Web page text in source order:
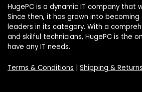
HugePC is a dynamic IT company that
Since then, it has grown into
leaders in its category. With a
and skilful technicians, HugePC is the
have any IT needs.
Terms & Conditions Shipping &